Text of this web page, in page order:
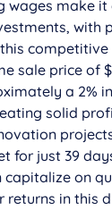
wages make
with
competitive
sale price of
a 2%
solid
for just 39
on
returns in this